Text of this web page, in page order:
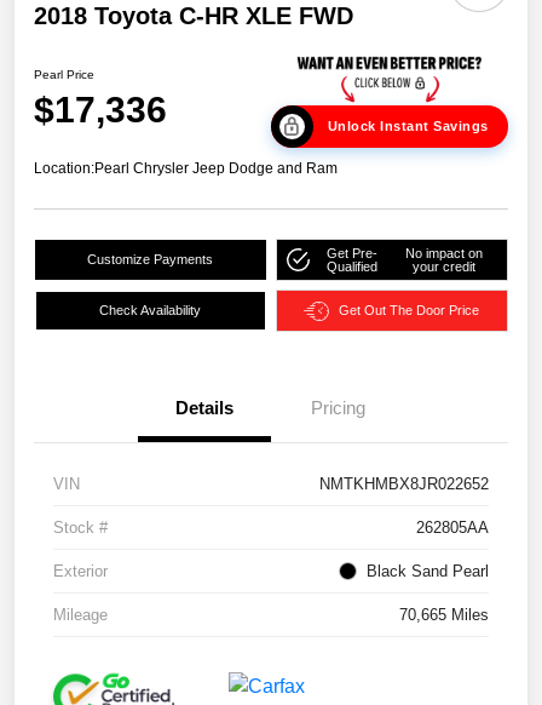
2018 Toyota C-HR XLE FWD
Pearl Price
$17,336 Unlock Instant Savings
Location:Pearl Chrysler Jeep Dodge and Ram
Customize Payments
Get Pre-
Qualified
No impact on
your credit
Check Availability Get Out The Door Price
Details Pricing
VIN NMTKHMBX8JR022652
Stock # 262805AA
Exterior Black Sand Pearl
Mileage 70,665 Miles